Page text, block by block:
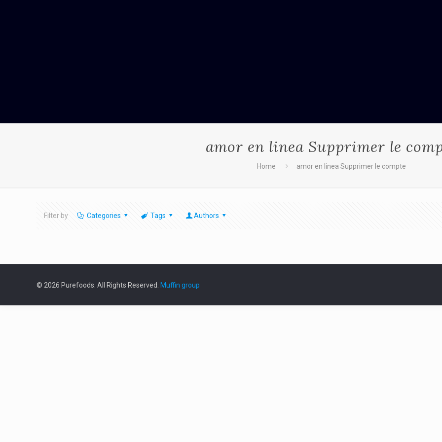
amor en linea Supprimer le
Home amor en linea Supprimer le compte
Filter by Categories Tags Authors
© 2026 Purefoods. All Rights Reserved. Muffin group